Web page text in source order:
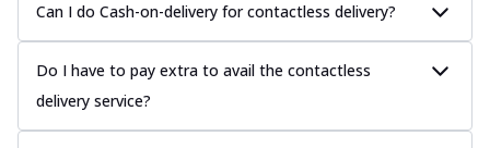
Can I do Cash-on-delivery for contactless delivery?
Do I have to pay extra to avail the contactless
delivery service?